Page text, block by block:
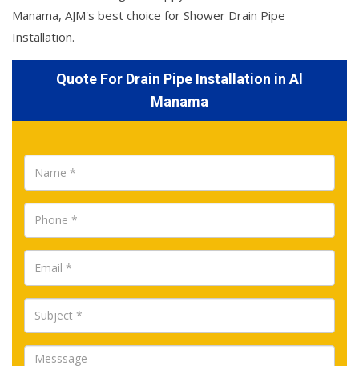
Manama, AJM's best choice for Shower Drain Pipe
Installation.
Quote For Drain Pipe Installation in Al
Manama